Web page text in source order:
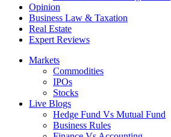
Opinion
Business Law & Taxation
Real Estate
Expert Reviews
Markets
Commodities
IPOs
Stocks
Live Blogs
Hedge Fund Vs Mutual Fund
Business Rules